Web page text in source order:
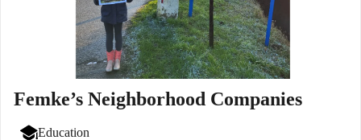
Femke’s Neighborhood Companies
Education